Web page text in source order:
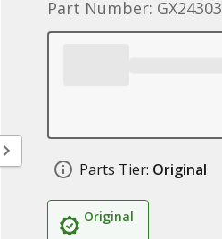
Part Number: GX24303
Parts Tier: Original
Original